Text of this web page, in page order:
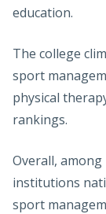
education.
The college
sport
physical
rankings.
Overall,
institutions
sport